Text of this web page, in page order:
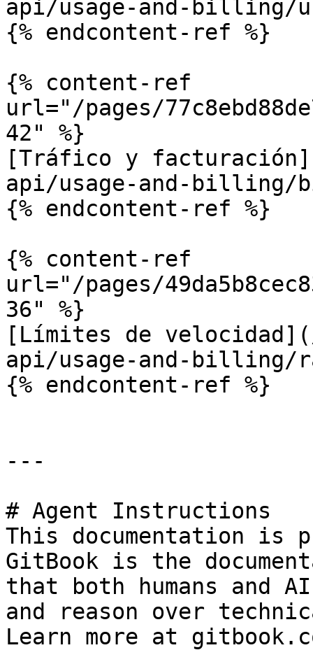
api/usage-and-billing/
{% endcontent-ref %}
{% content-ref
url="/pages/
42" %}
[Tráfico y
api/usage-and-billing/
{% endcontent-ref %}
{% content-ref
url="/pages/
36" %}
[Límites de
api/usage-and-billing/
{% endcontent-ref %}
---
# Agent Instructions
This documentation is
GitBook is the
that both humans and
and reason over
Learn more at